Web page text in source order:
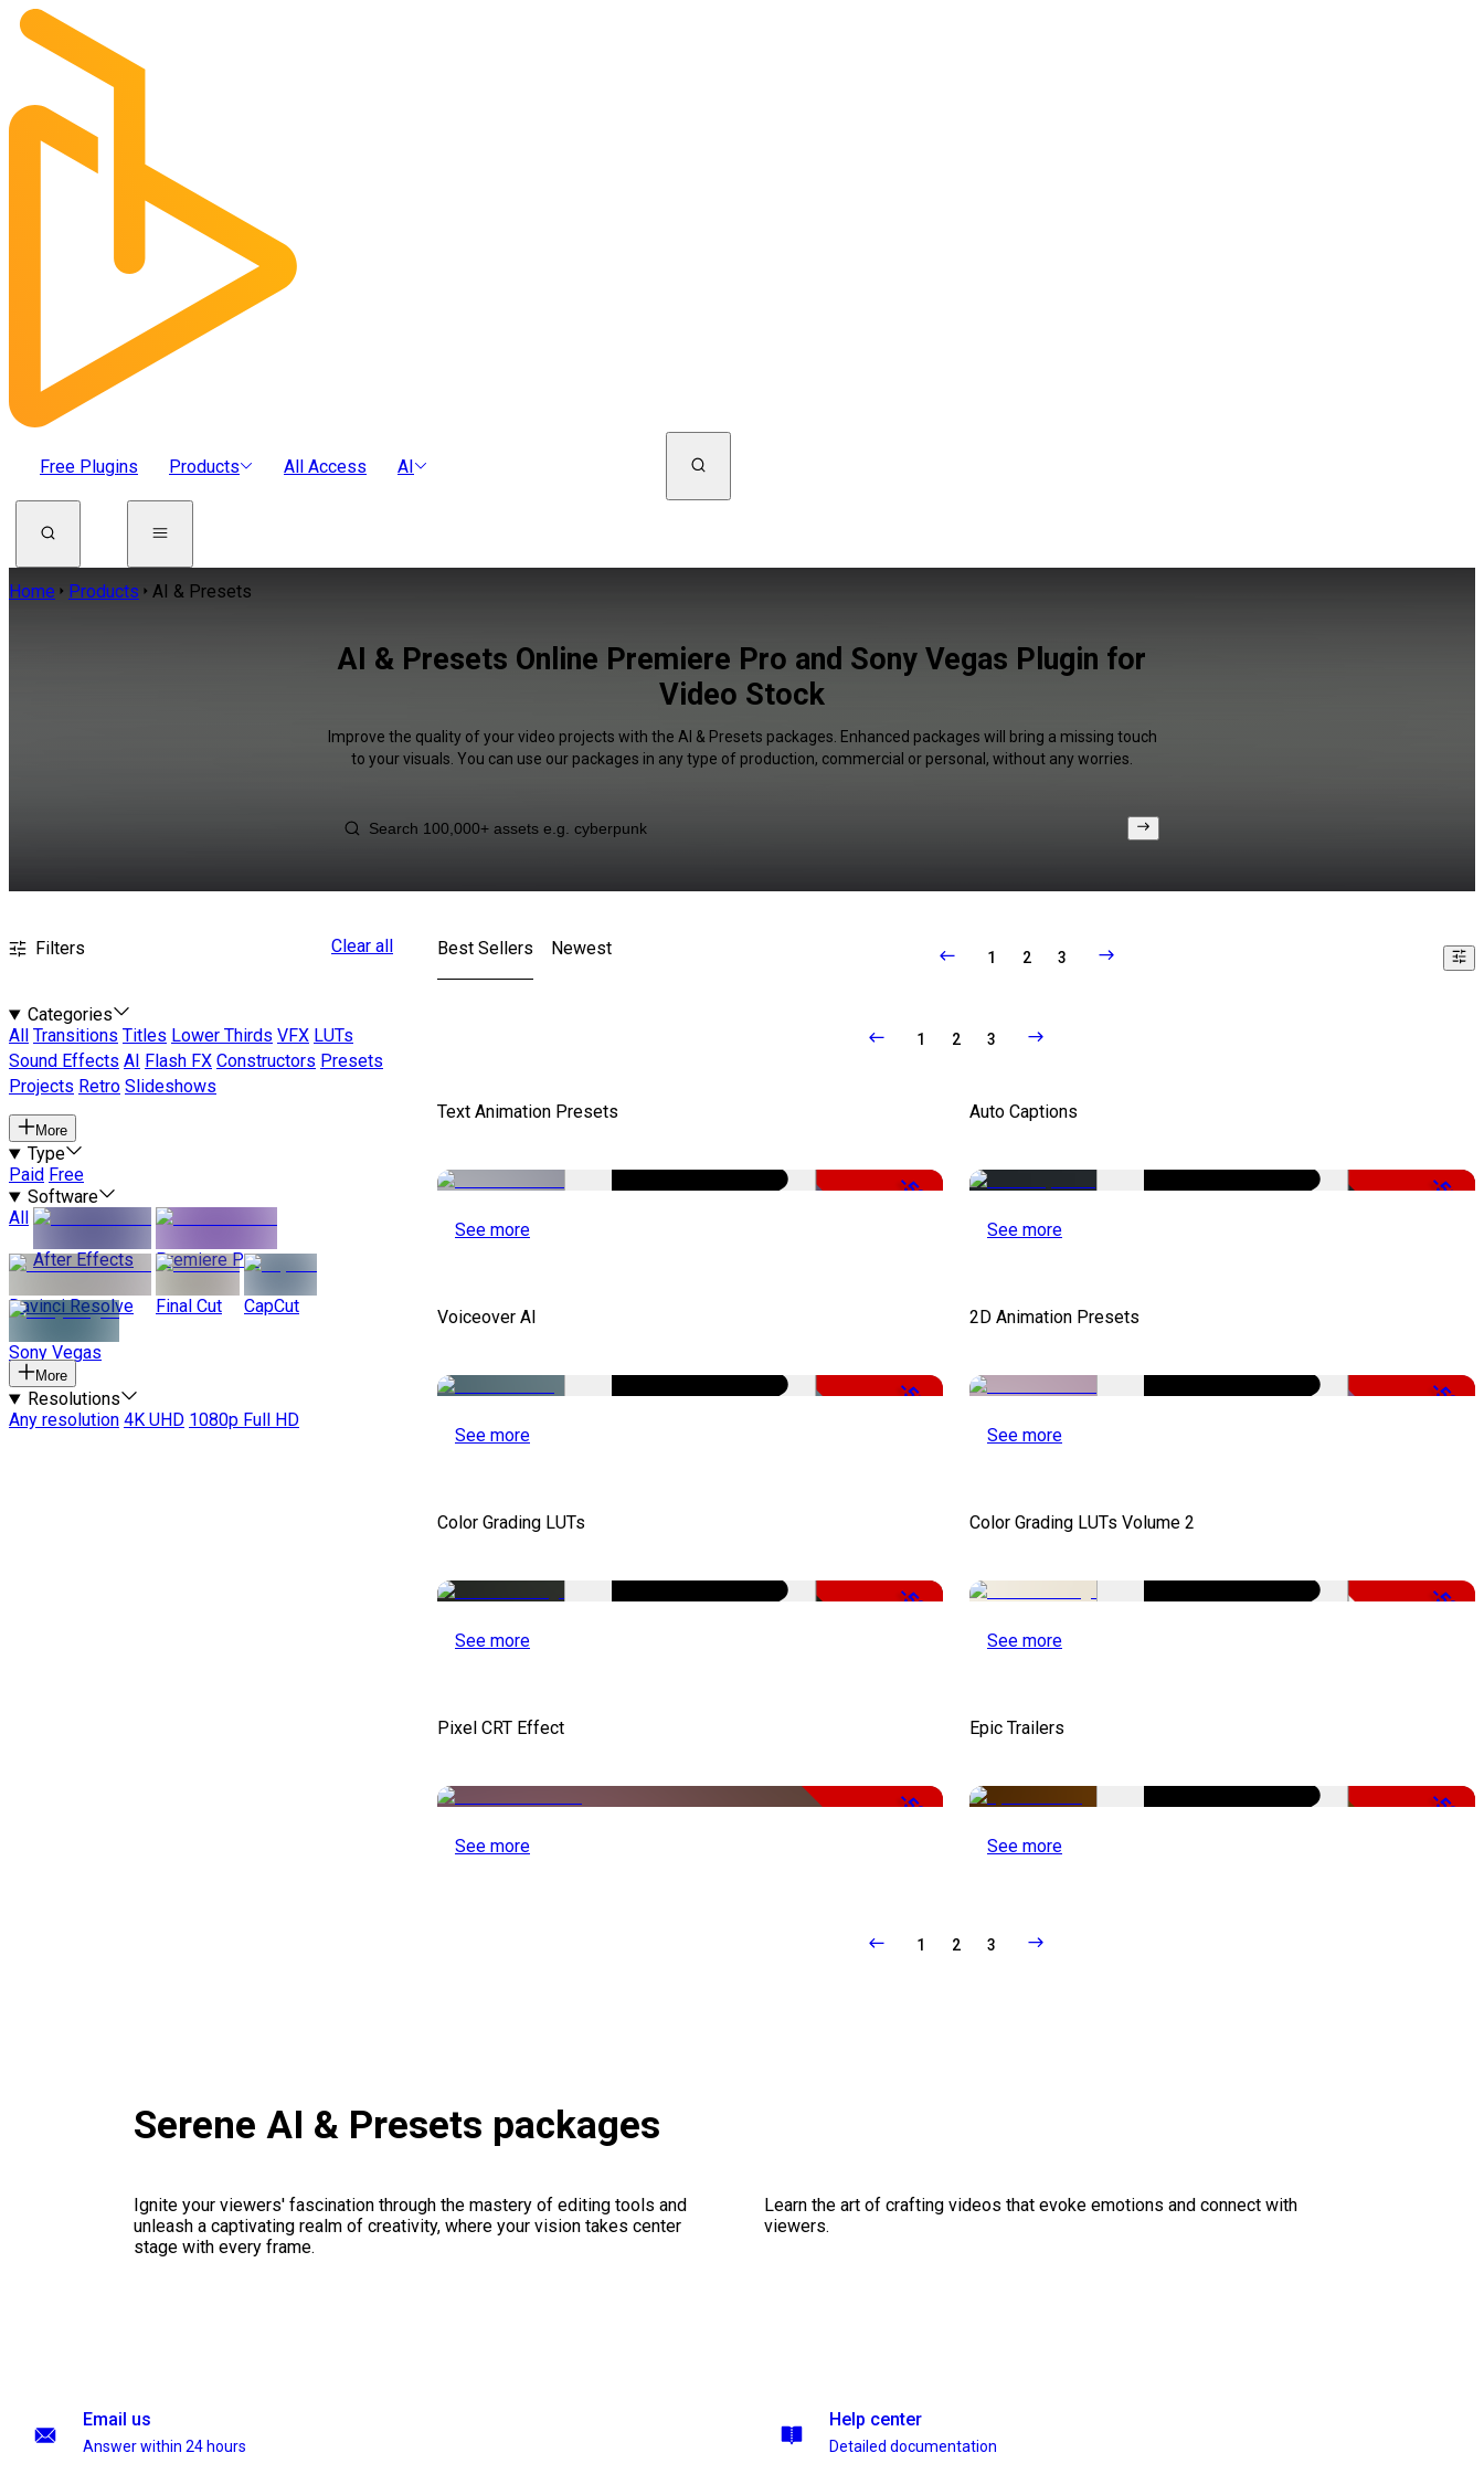
Free Plugins Products All Access AI
Home Products AI & Presets
AI & Presets Online Premiere Pro and Sony Vegas Plugin for
Video Stock
Improve the quality of your video projects with the AI & Presets packages. Enhanced packages will bring a missing touch
to your visuals. You can use our packages in any type of production, commercial or personal, without any worries.
Filters Clear all
Categories
All
Transitions Titles Lower Thirds VFX LUTs
Sound Effects AI Flash FX Constructors Presets
Projects Retro Slideshows
More
Type
Paid Free
Software
All
After Effects
Premiere Pro
Davinci Resolve Final Cut CapCut
Sony Vegas
More
Resolutions
Any resolution 4K UHD 1080p Full HD
Best Sellers Newest 1 2 3
1 2 3
Text Animation Presets
-50%
See more
Auto Captions
-51%
See more
Voiceover AI
-51%
See more
2D Animation Presets
-50%
See more
Color Grading LUTs
-50%
See more
Color Grading LUTs Volume 2
-50%
See more
Pixel CRT Effect
-50%
See more
Epic Trailers
-50%
See more
1 2 3
Serene AI & Presets packages
Ignite your viewers' fascination through the mastery of editing tools and
unleash a captivating realm of creativity, where your vision takes center
stage with every frame.
Learn the art of crafting videos that evoke emotions and connect with
viewers.
Email us
Answer within 24 hours
Help center
Detailed documentation